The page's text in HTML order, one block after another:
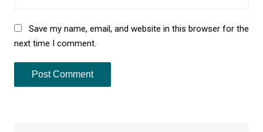
Save my name, email, and website in this browser for the
next time I comment.